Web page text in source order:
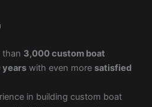
than 3,000 custom boat
yearswith even more satisfied
in building custom boat